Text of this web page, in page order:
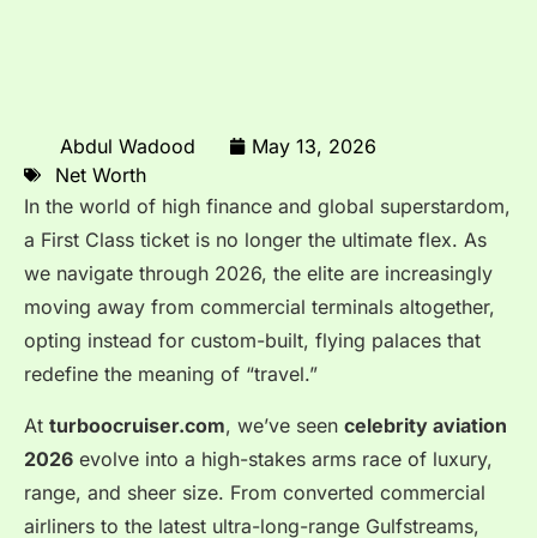
Abdul Wadood
May 13, 2026
Net Worth
In the world of high finance and global superstardom,
a First Class ticket is no longer the ultimate flex. As
we navigate through 2026, the elite are increasingly
moving away from commercial terminals altogether,
opting instead for custom-built, flying palaces that
redefine the meaning of “travel.”
At turboocruiser.com, we’ve seen celebrity aviation
2026 evolve into a high-stakes arms race of luxury,
range, and sheer size. From converted commercial
airliners to the latest ultra-long-range Gulfstreams,